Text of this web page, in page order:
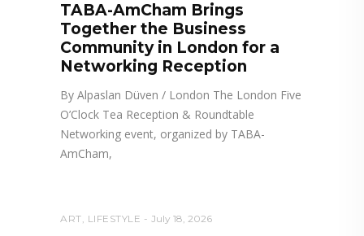
TABA-AmCham Brings
Together the Business
Community in London for a
Networking Reception
By Alpaslan Düven / London The London Five
O’Clock Tea Reception & Roundtable
Networking event, organized by TABA-
AmCham,
ART, LIFESTYLE July 18, 2026